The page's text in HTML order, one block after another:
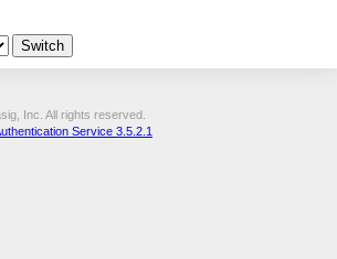
Inc. All rights reserved.
Service 3.5.2.1